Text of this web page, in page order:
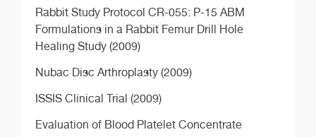
Rabbit Study Protocol CR-055: P-15 ABM
Formulations in a Rabbit Femur Drill Hole
Healing Study (2009)
Nubac Disc Arthroplasty (2009)
ISSIS Clinical Trial (2009)
Evaluation of Blood Platelet Concentrate